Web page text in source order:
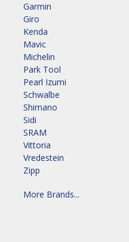
Garmin
Giro
Kenda
Mavic
Michelin
Park Tool
Pearl Izumi
Schwalbe
Shimano
Sidi
SRAM
Vittoria
Vredestein
Zipp
More Brands...